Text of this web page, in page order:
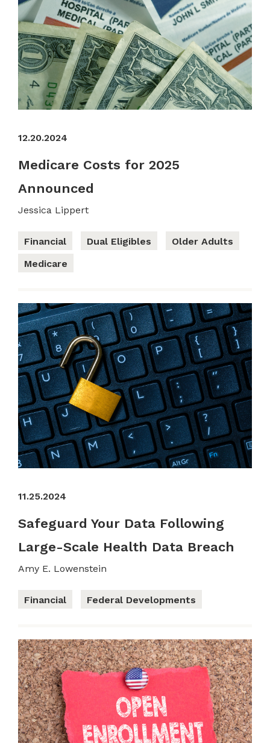
12.20.2024
Medicare Costs for 2025
Announced
Jessica Lippert
Financial Dual Eligibles
Older Adults
Medicare
11.25.2024
Safeguard Your Data Following
Large-Scale Health Data Breach
Amy E. Lowenstein
Financial Federal Developments